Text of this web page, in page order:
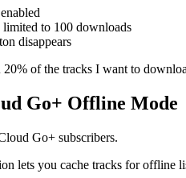
limited to 100 downloads
disappears
20% of the tracks I want to
Go+ Offline Mode
Go+ subscribers.
lets you cache tracks for offline